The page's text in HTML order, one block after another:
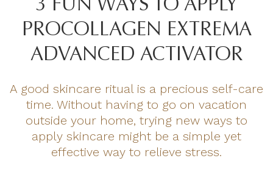
3 FUN WAYS TO APPLY
PROCOLLAGEN EXTREMA
ADVANCED ACTIVATOR
A good skincare ritual is a precious self-care
time. Without having to go on vacation
outside your home, trying new ways to
apply skincare might be a simple yet
effective way to relieve stress.